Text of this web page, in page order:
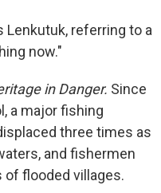
Lenkutuk, referring to a
now."
in Danger. Since
a major fishing
three times as
and fishermen
flooded villages.